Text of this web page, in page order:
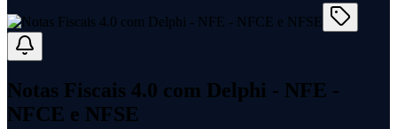
Notas Fiscais 4.0 com Delphi - NFE -
NFCE e NFSE